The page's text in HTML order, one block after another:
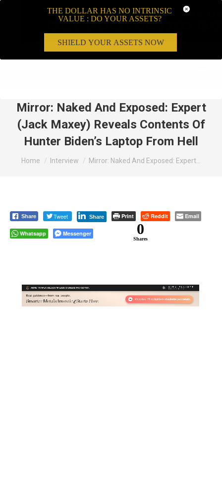
Mirror: Naked And Exposed: Expert
(Jack Maxey) Reveals Contents Of
Hunter Biden’s Laptop From Hell
You are here:
Home Interview Mirror: Naked And Exposed: Expert…
Share Tweet Share Print Reddit Email
Whatsapp Messenger 0
Shares
THE DOLLAR HAS NO INTRINSIC
VALUE : DO YOUR ASSETS?
SHIELD YOUR ASSETS NOW